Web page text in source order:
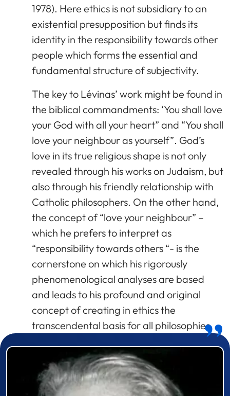
1978). Here ethics is not subsidiary to an
existential presupposition but finds its
identity in the responsibility towards other
people which forms the essential and
fundamental structure of subjectivity.
The key to Lévinas’ work might be found in
the biblical commandments: ‘You shall love
your God with all your heart” and “You shall
love your neighbour as yourself”. God’s
love in its true religious shape is not only
revealed through his works on Judaism, but
also through his friendly relationship with
Catholic philosophers. On the other hand,
the concept of “love your neighbour” –
which he prefers to interpret as
“responsibility towards others “- is the
cornerstone on which his rigorously
phenomenological analyses are based
and leads to his profound and original
concept of creating in ethics the
transcendental basis for all philosophies.
Prizewinner detail